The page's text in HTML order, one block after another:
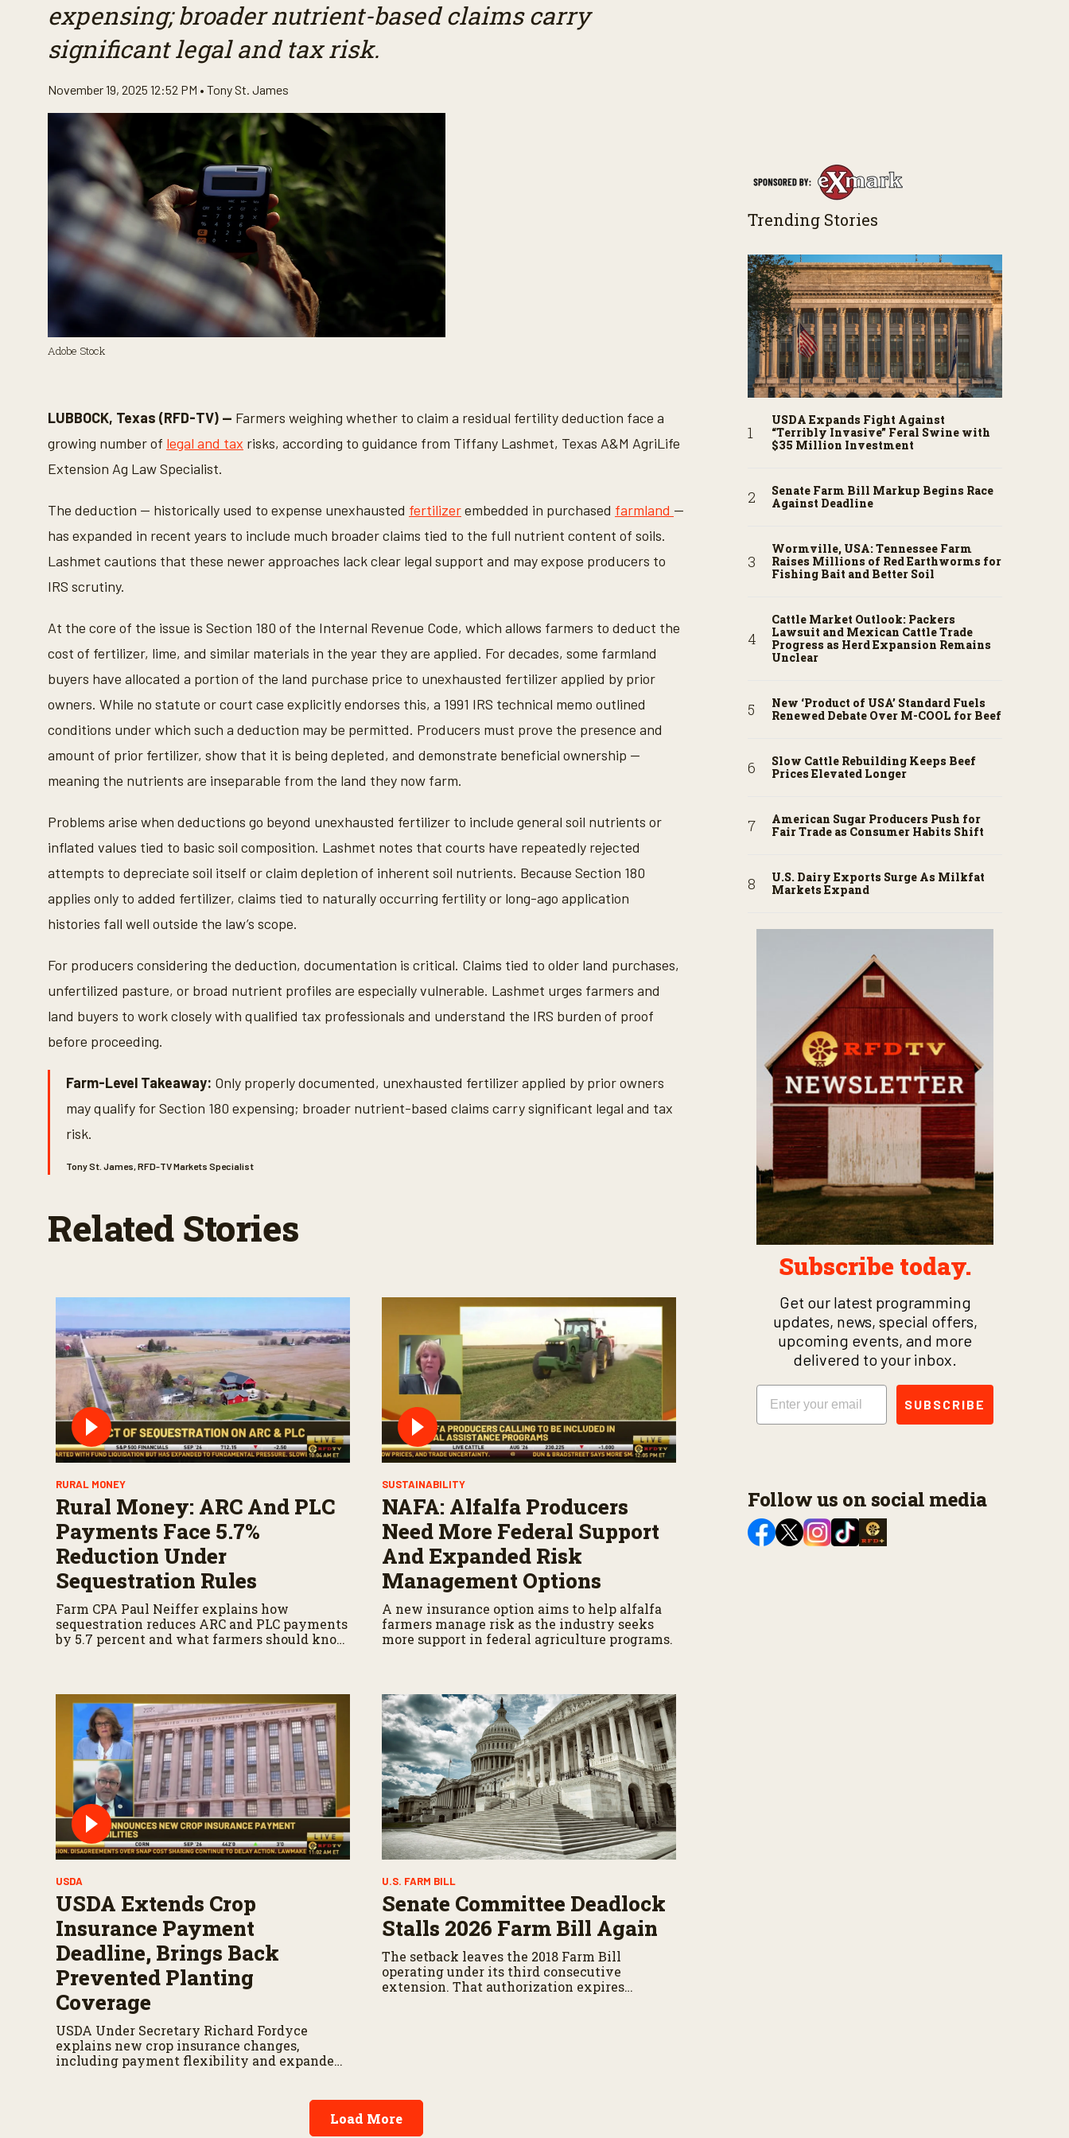
expensing; broader nutrient-based claims carry
significant legal and tax risk.
November 19, 2025 12:52 PM • Tony St. James
Adobe Stock
LUBBOCK, Texas (RFD-TV) — Farmers weighing whether to claim a residual fertility deduction face a
growing number of legal and tax risks, according to guidance from Tiffany Lashmet, Texas A&M AgriLife
Extension Ag Law Specialist.
The deduction — historically used to expense unexhausted fertilizerembedded in purchased farmland —
has expanded in recent years to include much broader claims tied to the full nutrient content of soils.
Lashmet cautions that these newer approaches lack clear legal support and may expose producers to
IRS scrutiny.
At the core of the issue is Section 180 of the Internal Revenue Code, which allows farmers to deduct the
cost of fertilizer, lime, and similar materials in the year they are applied. For decades, some farmland
buyers have allocated a portion of the land purchase price to unexhausted fertilizer applied by prior
owners. While no statute or court case explicitly endorses this, a 1991 IRS technical memo outlined
conditions under which such a deduction may be permitted. Producers must prove the presence and
amount of prior fertilizer, show that it is being depleted, and demonstrate beneficial ownership —
meaning the nutrients are inseparable from the land they now farm.
Problems arise when deductions go beyond unexhausted fertilizer to include general soil nutrients or
inflated values tied to basic soil composition. Lashmet notes that courts have repeatedly rejected
attempts to depreciate soil itself or claim depletion of inherent soil nutrients. Because Section 180
applies only to added fertilizer, claims tied to naturally occurring fertility or long-ago application
histories fall well outside the law’s scope.
For producers considering the deduction, documentation is critical. Claims tied to older land purchases,
unfertilized pasture, or broad nutrient profiles are especially vulnerable. Lashmet urges farmers and
land buyers to work closely with qualified tax professionals and understand the IRS burden of proof
before proceeding.
Farm-Level Takeaway: Only properly documented, unexhausted fertilizer applied by prior owners
may qualify for Section 180 expensing; broader nutrient-based claims carry significant legal and tax
risk.
Tony St. James, RFD-TV Markets Specialist
Related Stories
RURAL MONEY
Rural Money: ARC And PLC
Payments Face 5.7%
Reduction Under
Sequestration Rules
Farm CPA Paul Neiffer explains how
sequestration reduces ARC and PLC payments
by 5.7 percent and what farmers should know
SUSTAINABILITY
NAFA: Alfalfa Producers
Need More Federal Support
And Expanded Risk
Management Options
A new insurance option aims to help alfalfa
farmers manage risk as the industry seeks
more support in federal agriculture programs.
USDA
USDA Extends Crop
Insurance Payment
Deadline, Brings Back
Prevented Planting
Coverage
USDA Under Secretary Richard Fordyce
explains new crop insurance changes,
including payment flexibility and expanded
U.S. FARM BILL
Senate Committee Deadlock
Stalls 2026 Farm Bill Again
The setback leaves the 2018 Farm Bill
operating under its third consecutive
extension. That authorization expires
Load More
Trending Stories
USDA Expands Fight Against
“Terribly Invasive” Feral Swine with
$35 Million Investment
Senate Farm Bill Markup Begins Race
Against Deadline
Wormville, USA: Tennessee Farm
Raises Millions of Red Earthworms for
Fishing Bait and Better Soil
Cattle Market Outlook: Packers
Lawsuit and Mexican Cattle Trade
Progress as Herd Expansion Remains
Unclear
New ‘Product of USA’ Standard Fuels
Renewed Debate Over M-COOL for Beef
Slow Cattle Rebuilding Keeps Beef
Prices Elevated Longer
American Sugar Producers Push for
Fair Trade as Consumer Habits Shift
U.S. Dairy Exports Surge As Milkfat
Markets Expand
Subscribe today.
Get our latest programming
updates, news, special offers,
upcoming events, and more
delivered to your inbox.
Email
SUBSCRIBE
Follow us on social media